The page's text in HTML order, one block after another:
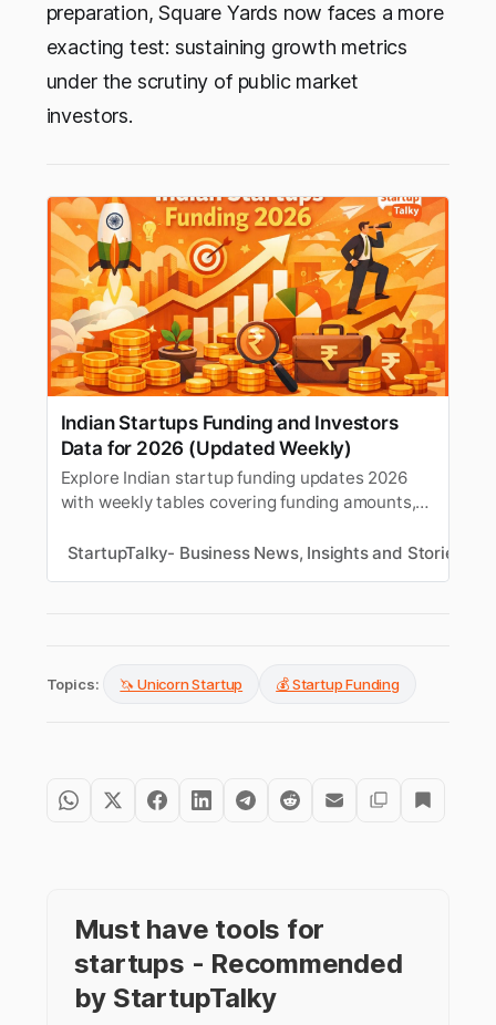
preparation, Square Yards now faces a more
exacting test: sustaining growth metrics
under the scrutiny of public market
investors.
Indian Startups Funding and Investors
Data for 2026 (Updated Weekly)
Explore Indian startup funding updates 2026
with weekly tables covering funding amounts,
funding news in India.
StartupTalky- Business News, Insights and Stories
Topics: 🦄 Unicorn Startup 💰 Startup Funding
Must have tools for
startups - Recommended
by StartupTalky